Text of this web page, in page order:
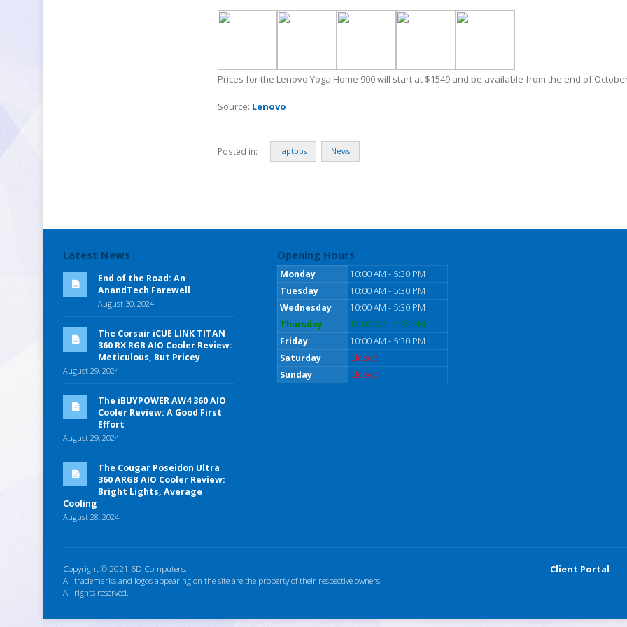
Prices for the Lenovo Yoga Home 900 will start at $1549 and be available from the end of
Source: Lenovo
Posted in: laptops News
Latest News
End of the Road: An
AnandTech Farewell
August 30, 2024
The Corsair iCUE LINK TITAN
360 RX RGB AIO Cooler Review:
Meticulous, But Pricey
August 29, 2024
The iBUYPOWER AW4 360 AIO
Cooler Review: A Good First
Effort
August 29, 2024
The Cougar Poseidon Ultra
360 ARGB AIO Cooler Review:
Bright Lights, Average
Cooling
August 28, 2024
Opening Hours
Monday
10:00 AM - 5:30 PM
Tuesday
10:00 AM - 5:30 PM
Wednesday
10:00 AM - 5:30 PM
Thursday
10:00 AM - 5:30 PM
Friday
10:00 AM - 5:30 PM
Saturday
Closed
Sunday
Closed
Copyright © 2021 6D Computers.
All trademarks and logos appearing on the site are the property of their respective owners
All rights reserved.
Client Portal